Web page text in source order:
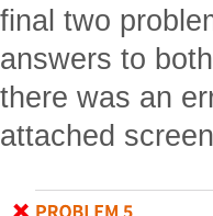
final two
answers to
there was an
attached